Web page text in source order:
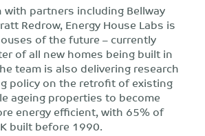
partners including Bellway
Redrow, Energy House Labs is
of the future – currently
of all new homes being built in
team is also delivering research
policy on the retrofit of existing
ageing properties to become
energy efficient, with 65% of
built before 1990.